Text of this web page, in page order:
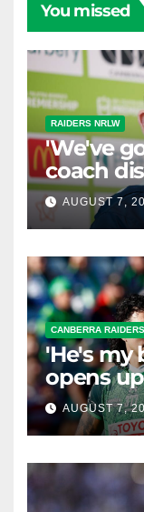
You missed
RAIDERS NRLW
'We've
coach
horse
AUGUST 7,
CANBERRA RAIDERS
'He's my
opens
possible
AUGUST 7,